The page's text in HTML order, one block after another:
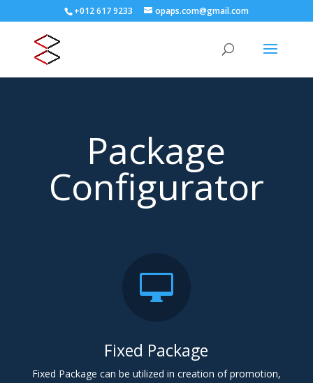
+012 617 9233 opaps.com@gmail.com
Package
Configurator

Fixed Package
Fixed Package can be utilized in creation of promotion,